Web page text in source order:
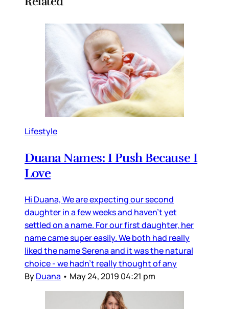
Lifestyle
Duana Names: I Push Because I
Love
Hi Duana, We are expecting our second
daughter in a few weeks and haven’t yet
settled on a name. For our first daughter, her
name came super easily. We both had really
liked the name Serena and it was the natural
choice - we hadn’t really thought of any
ByDuana • May 24, 2019 04:21 pm